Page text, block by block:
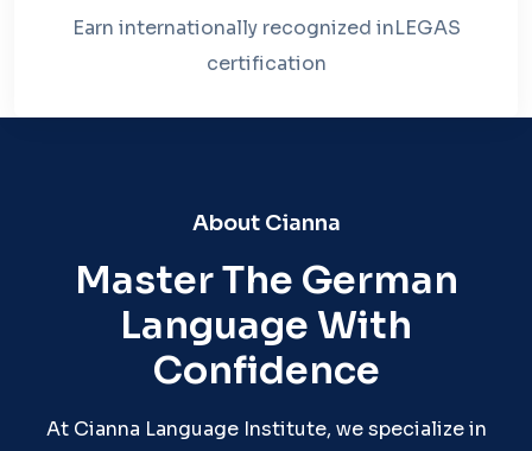
Earn internationally recognized inLEGAS
certification
About Cianna
Master The German
Language With
Confidence
At Cianna Language Institute, we specialize in